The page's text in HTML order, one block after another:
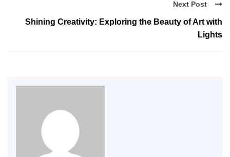
Next Post
Shining Creativity: Exploring the Beauty of Art with
Lights